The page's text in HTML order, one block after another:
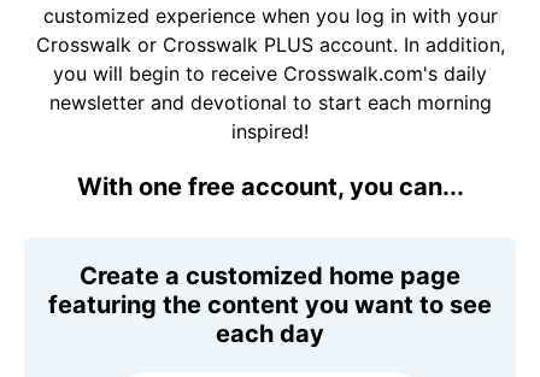
customized experience when you log in with your
Crosswalk or Crosswalk PLUS account. In addition,
you will begin to receive Crosswalk.com's daily
newsletter and devotional to start each morning
inspired!
With one free account, you can...
Create a customized home page
featuring the content you want to see
each day